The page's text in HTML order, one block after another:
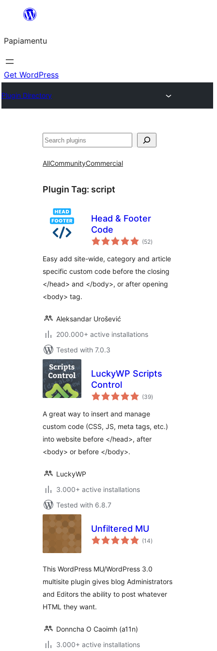
content
Papiamentu
Get WordPress
Plugin Directory
Search
AllCommunityCommercial
Plugin Tag: script
Head & Footer
Code
(52total
ratings
)
Easy add site-wide, category and article
specific custom code before the closing
</head> and </body>, or after opening
<body> tag.
Aleksandar Urošević
200.000+ active installations
Tested with 7.0.3
LuckyWP Scripts
Control
(39total
ratings
)
A great way to insert and manage
custom code (CSS, JS, meta tags, etc.)
into website before </head>, after
<body> or before </body>.
LuckyWP
3.000+ active installations
Tested with 6.8.7
Unfiltered MU
(14total
ratings
)
This WordPress MU/WordPress 3.0
multisite plugin gives blog Administrators
and Editors the ability to post whatever
HTML they want.
Donncha O Caoimh (a11n)
3.000+ active installations